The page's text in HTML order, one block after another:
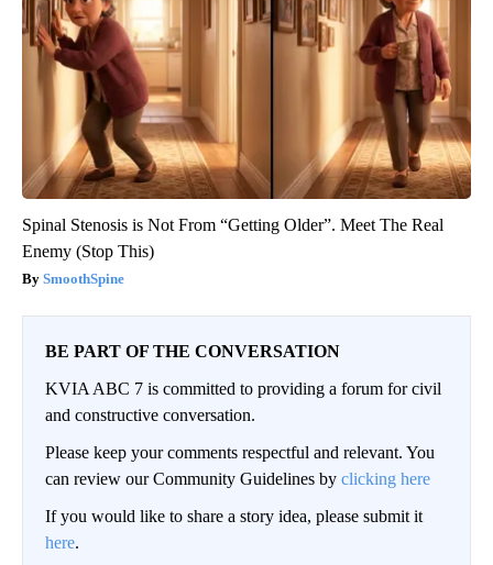
Spinal Stenosis is Not From “Getting Older”. Meet The Real
Enemy (Stop This)
SmoothSpine
BE PART OF THE CONVERSATION
KVIA ABC 7 is committed to providing a forum for civil
and constructive conversation.
Please keep your comments respectful and relevant. You
can review our Community Guidelines by clicking here
If you would like to share a story idea, please submit it
here.